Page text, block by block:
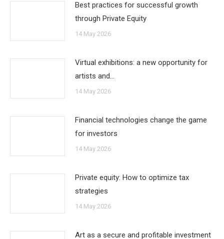
Best practices for successful growth
through Private Equity
14 May 2026
Virtual exhibitions: a new opportunity for
artists and…
14 May 2026
Financial technologies change the game
for investors
14 May 2026
Private equity: How to optimize tax
strategies
14 May 2026
Art as a secure and profitable investment